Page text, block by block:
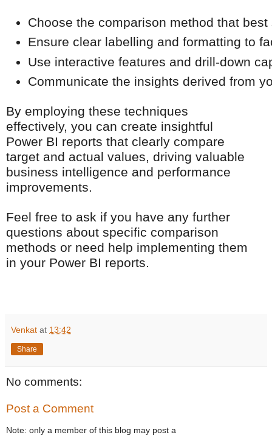
Choose the comparison method that
Ensure clear labelling and formatting to
Use interactive features and drill-down
Communicate the insights derived from
By employing these techniques
effectively, you can create insightful
Power BI reports that clearly compare
target and actual values, driving valuable
business intelligence and performance
improvements.
Feel free to ask if you have any further
questions about specific comparison
methods or need help implementing them
in your Power BI reports.
Venkat at 13:42
Share
No comments:
Post a Comment
Note: only a member of this blog may post a